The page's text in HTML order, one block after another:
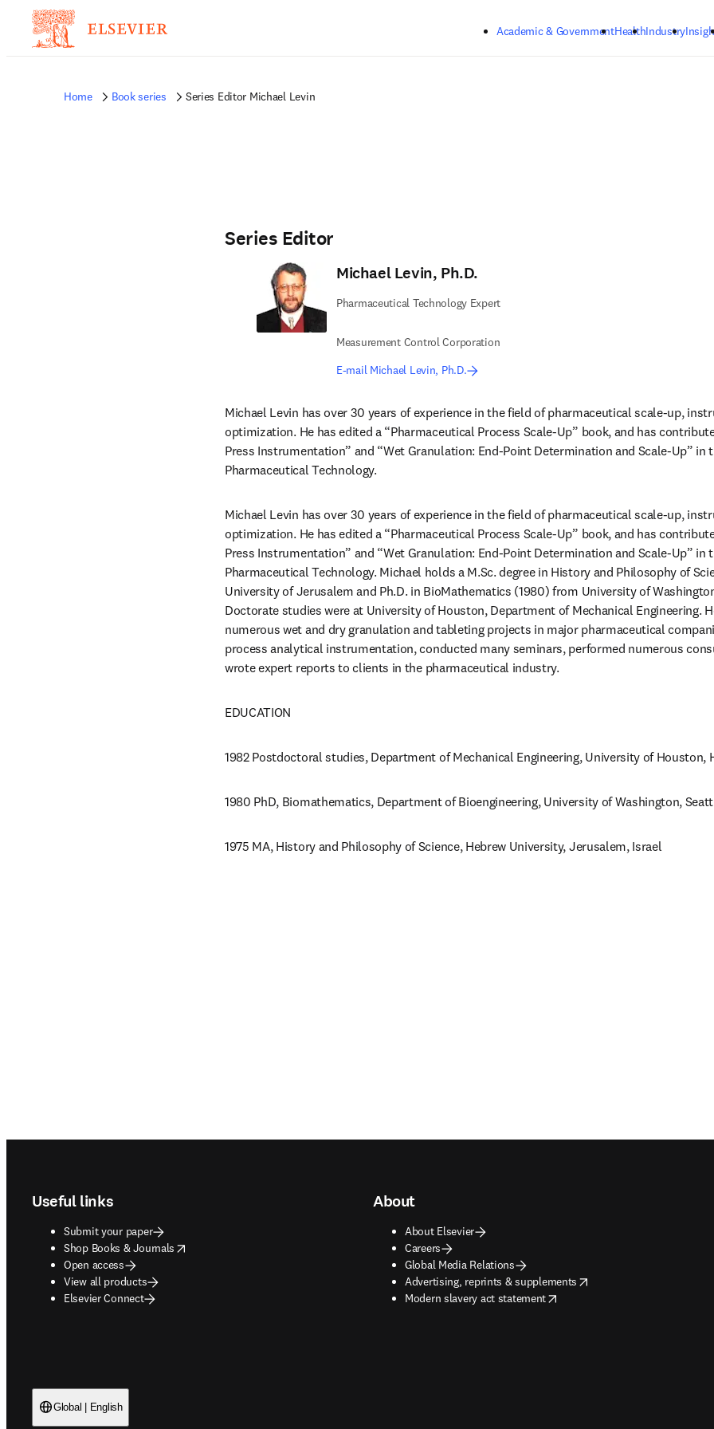
Academic & GovernmentHealthIndustry
Home Book series Series Editor Michael Levin
Series Editor
Michael Levin, Ph.D.
Pharmaceutical Technology Expert
Measurement Control Corporation
E-mail Michael Levin, Ph.D.
Michael Levin has over 30 years of experience in the field of pharmaceutical scale-up,
optimization. He has edited a “Pharmaceutical Process Scale-Up” book, and has
Press Instrumentation” and “Wet Granulation: End-Point Determination and Scale-Up” in
Pharmaceutical Technology.
Michael Levin has over 30 years of experience in the field of pharmaceutical scale-up,
optimization. He has edited a “Pharmaceutical Process Scale-Up” book, and has
Press Instrumentation” and “Wet Granulation: End-Point Determination and Scale-Up” in
Pharmaceutical Technology. Michael holds a M.Sc. degree in History and Philosophy of
University of Jerusalem and Ph.D. in BioMathematics (1980) from University of
Doctorate studies were at University of Houston, Department of Mechanical Engineering.
numerous wet and dry granulation and tableting projects in major pharmaceutical
process analytical instrumentation, conducted many seminars, performed numerous
wrote expert reports to clients in the pharmaceutical industry.
EDUCATION
1982 Postdoctoral studies, Department of Mechanical Engineering, University of Houston,
1980 PhD, Biomathematics, Department of Bioengineering, University of Washington,
1975 MA, History and Philosophy of Science, Hebrew University, Jerusalem, Israel
Useful links
Submit your paper
Shop Books & Journals
opens in new tab/window
Open access
View all products
Elsevier Connect
About
About Elsevier
Careers
Global Media Relations
Advertising, reprints & supplements
opens in new tab/window
Modern slavery act statement
opens in new tab/window
Global | English